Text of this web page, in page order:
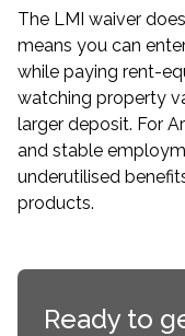
The LMI waiver
means you can
while paying rent-
watching property
larger deposit. For
and stable
underutilised
products.
Ready to